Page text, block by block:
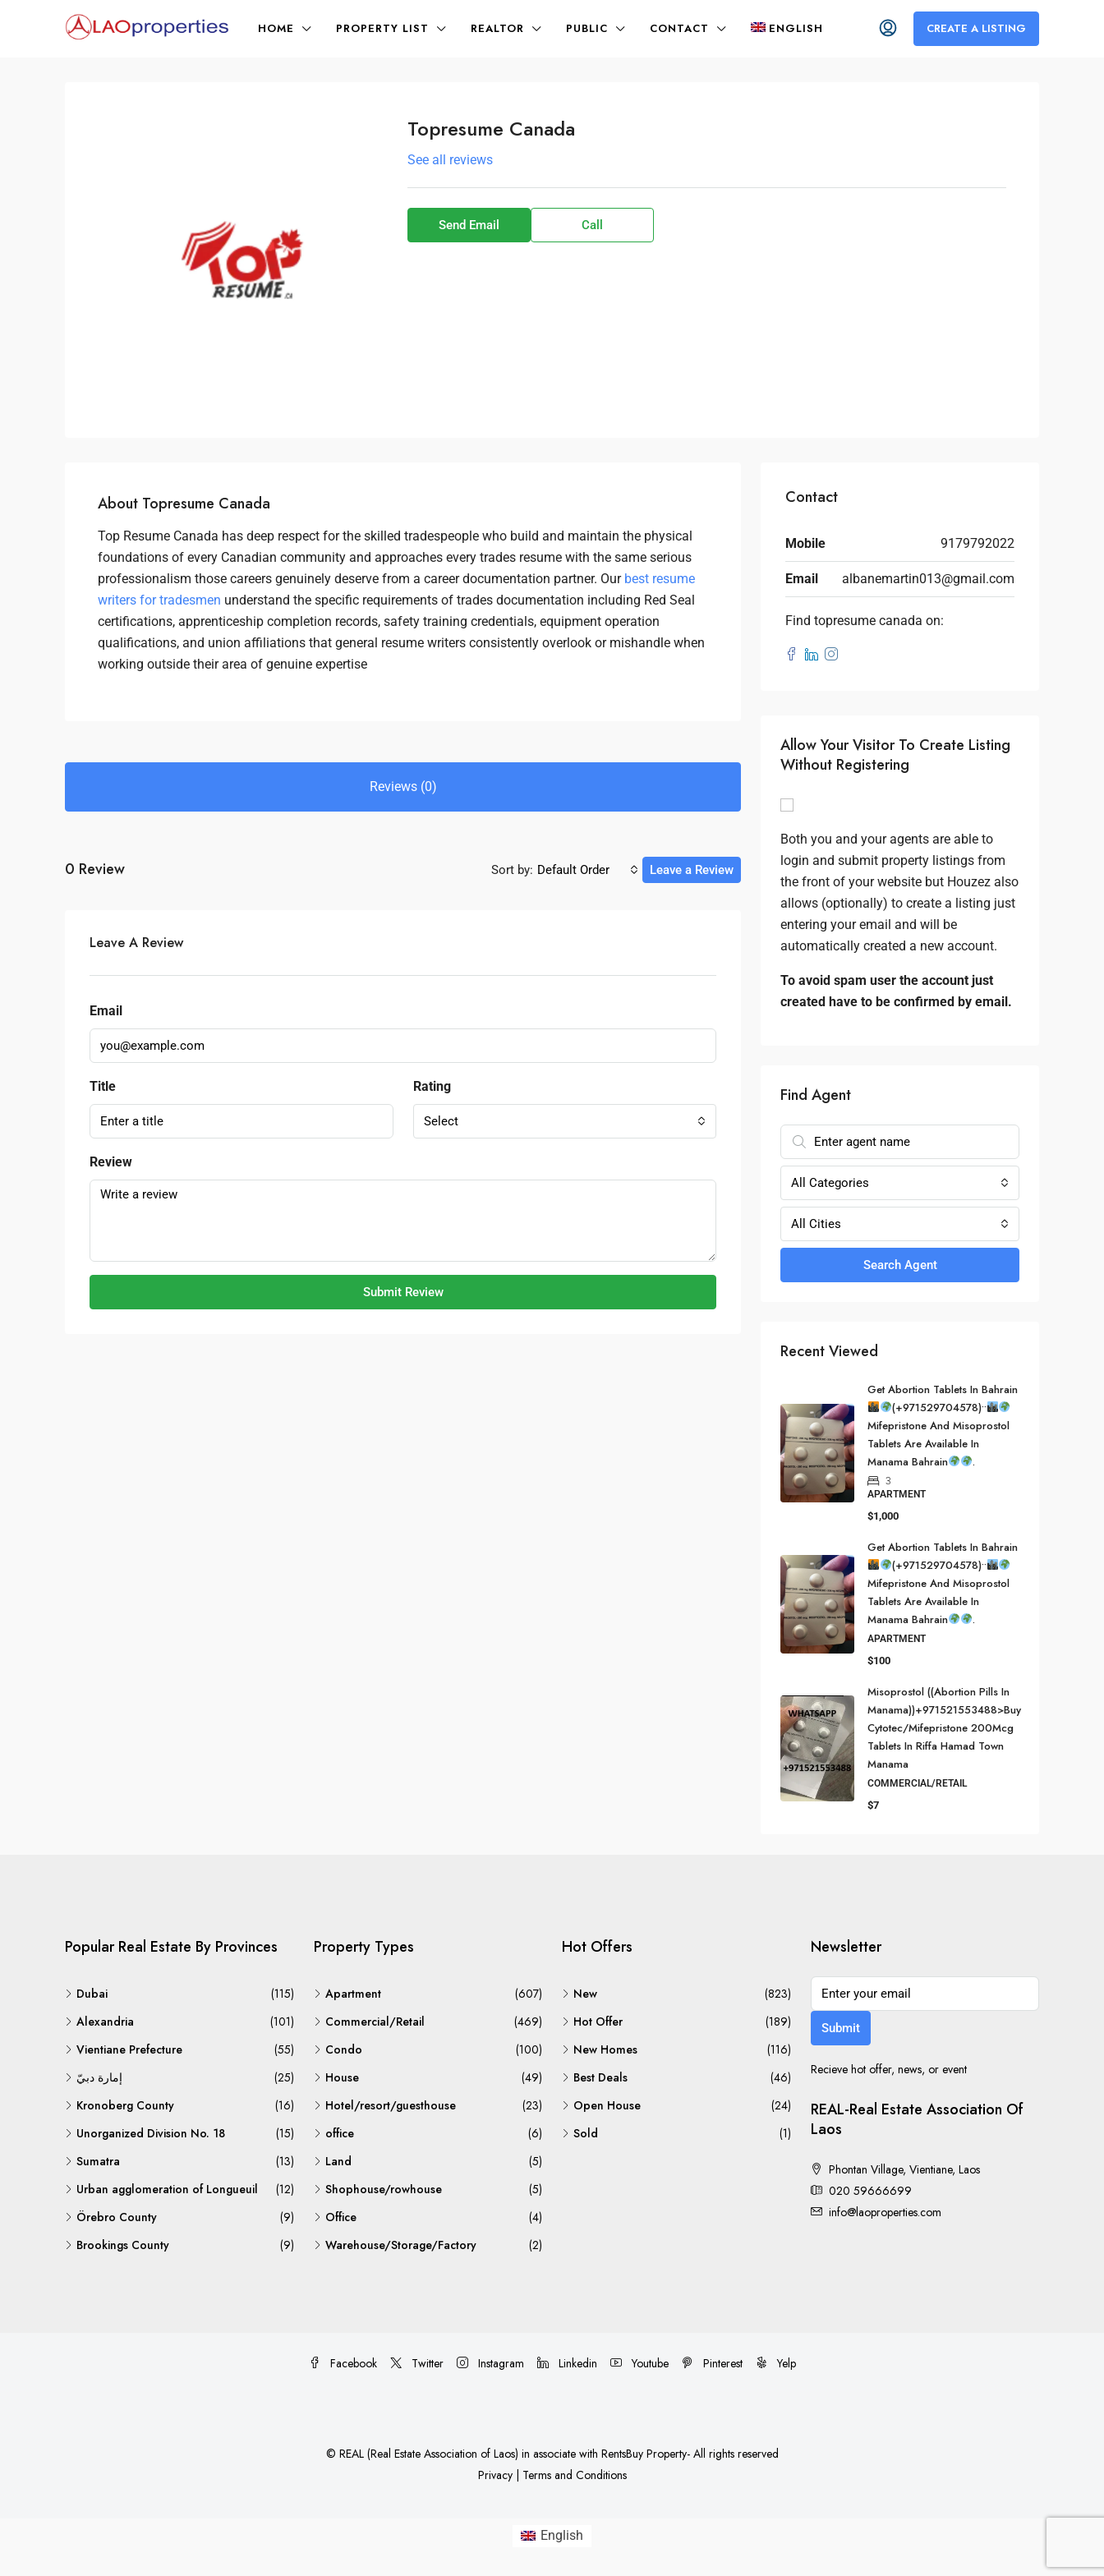
HOME PROPERTY LIST REALTOR PUBLIC CONTACT ENGLISH CREATE A LISTING
Topresume Canada
See all reviews
Send Email Call
About Topresume Canada
Top Resume Canada has deep respect for the skilled tradespeople who build and maintain the physical
foundations of every Canadian community and approaches every trades resume with the same serious
professionalism those careers genuinely deserve from a career documentation partner. Our best resume
writers for tradesmen understand the specific requirements of trades documentation including Red Seal
certifications, apprenticeship completion records, safety training credentials, equipment operation
qualifications, and union affiliations that general resume writers consistently overlook or mishandle when
working outside their area of genuine expertise
Reviews (0)
0 Review Sort by: Default Order Leave a Review
Leave A Review
Email
Title Rating
Select
Review
Submit Review
Contact
Mobile 9179792022
Email albanemartin013@gmail.com
Find topresume canada on:
Allow Your Visitor To Create Listing
Without Registering
Both you and your agents are able to
login and submit property listings from
the front of your website but Houzez also
allows (optionally) to create a listing just
entering your email and will be
automatically created a new account.
To avoid spam user the account just
created have to be confirmed by email.
Find Agent
All Categories
All Cities
Search Agent
Recent Viewed
Get Abortion Tablets In Bahrain
(+971529704578)••
Mifepristone And Misoprostol
Tablets Are Available In
Manama Bahrain
.
3
APARTMENT
$1,000
Get Abortion Tablets In Bahrain
(+971529704578)••
Mifepristone And Misoprostol
Tablets Are Available In
Manama Bahrain
.
APARTMENT
$100
Misoprostol ((Abortion Pills In
Manama))+971521553488>buy
Cytotec/mifepristone 200Mcg
Tablets In Riffa Hamad Town
Manama
COMMERCIAL/RETAIL
$7
Popular Real Estate By Provinces
Dubai
(115)
Alexandria
(101)
Vientiane Prefecture
(55)
إمارة دبيّ
(25)
Kronoberg County
(16)
Unorganized Division No. 18
(15)
Sumatra
(13)
Urban agglomeration of Longueuil
(12)
Örebro County
(9)
Brookings County
(9)
Property Types
Apartment
(607)
Commercial/Retail
(469)
Condo
(100)
House
(49)
Hotel/resort/guesthouse
(23)
office
(6)
Land
(5)
Shophouse/rowhouse
(5)
Office
(4)
Warehouse/Storage/Factory
(2)
Hot Offers
New
(823)
Hot Offer
(189)
New Homes
(116)
Best Deals
(46)
Open House
(24)
Sold
(1)
Newsletter
Submit
Recieve hot offer, news, or event
REAL-Real Estate Association Of
Laos
Phontan Village, Vientiane, Laos
020 59666699
info@laoproperties.com
Facebook Twitter Instagram Linkedin Youtube Pinterest Yelp
© REAL (Real Estate Association of Laos) in associate with RentsBuy Property- All rights reserved
Privacy| Terms and Conditions
English